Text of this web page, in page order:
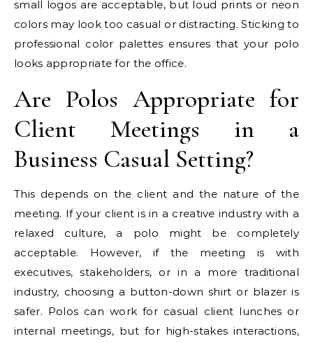
small logos are acceptable, but loud prints or neon
colors may look too casual or distracting. Sticking to
professional color palettes ensures that your polo
looks appropriate for the office.
Are Polos Appropriate for
Client Meetings in a
Business Casual Setting?
This depends on the client and the nature of the
meeting. If your client is in a creative industry with a
relaxed culture, a polo might be completely
acceptable. However, if the meeting is with
executives, stakeholders, or in a more traditional
industry, choosing a button-down shirt or blazer is
safer. Polos can work for casual client lunches or
internal meetings, but for high-stakes interactions,